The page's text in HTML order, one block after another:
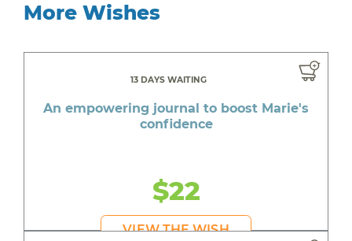
More Wishes
13 DAYS WAITING
An empowering journal to boost Marie's
confidence
$22
VIEW THE WISH